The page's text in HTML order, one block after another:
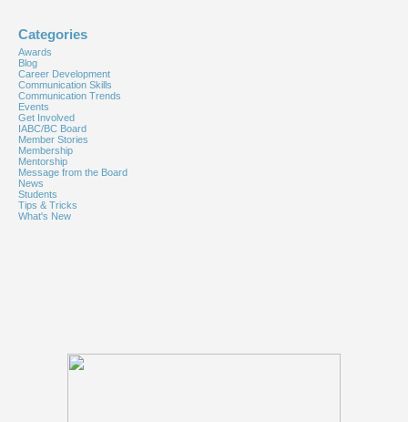
Categories
Awards
Blog
Career Development
Communication Skills
Communication Trends
Events
Get Involved
IABC/BC Board
Member Stories
Membership
Mentorship
Message from the Board
News
Students
Tips & Tricks
What's New